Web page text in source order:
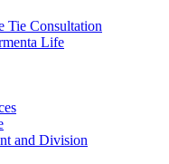
Tie Consultation
Life
and Division